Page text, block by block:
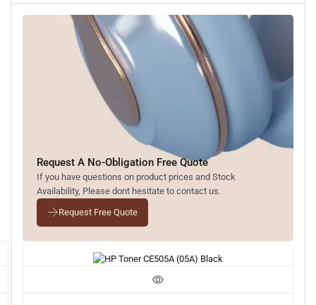
Request A No-Obligation Free Quote
If you have questions on product prices and Stock
Availability, Please dont hesitate to contact us.
Request Free Quote